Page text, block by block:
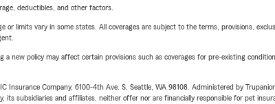
deductibles, and other factors.
limits vary in some states. All coverages are subject to the terms, provisions,
new policy may affect certain provisions such as coverages for pre-existing
Company, 6100-4th Ave. S, Seattle, WA 98108. Administered by
subsidiaries and affiliates, neither offer nor are financially responsible for pet